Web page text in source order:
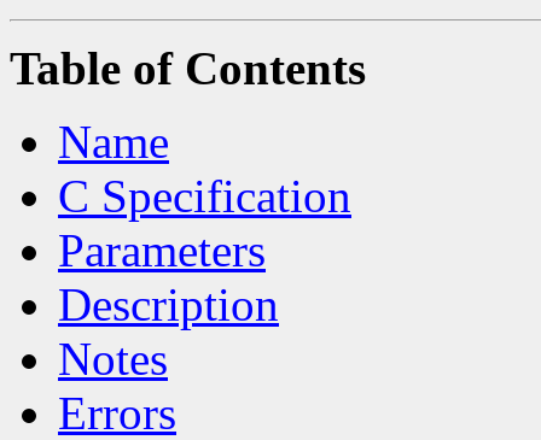
Table of Contents
Name
C Specification
Parameters
Description
Notes
Errors